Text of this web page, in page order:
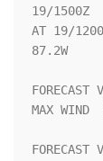
19/1500Z
AT 19/
87.2W
MAX